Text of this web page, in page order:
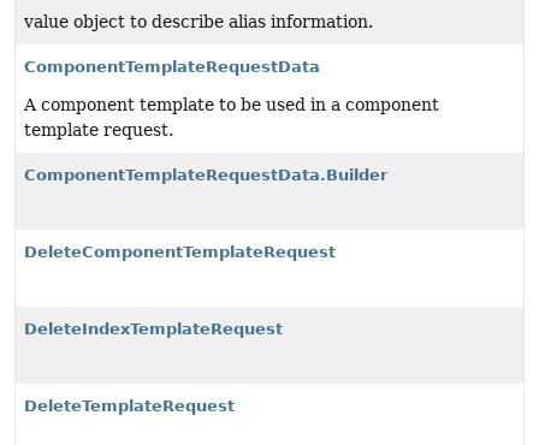
value object to describe alias information.
ComponentTemplateRequestData
A component template to be used in a component
template request.
ComponentTemplateRequestData.Builder
DeleteComponentTemplateRequest
DeleteIndexTemplateRequest
DeleteTemplateRequest